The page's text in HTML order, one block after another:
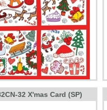
32 X'mas Card (SP)